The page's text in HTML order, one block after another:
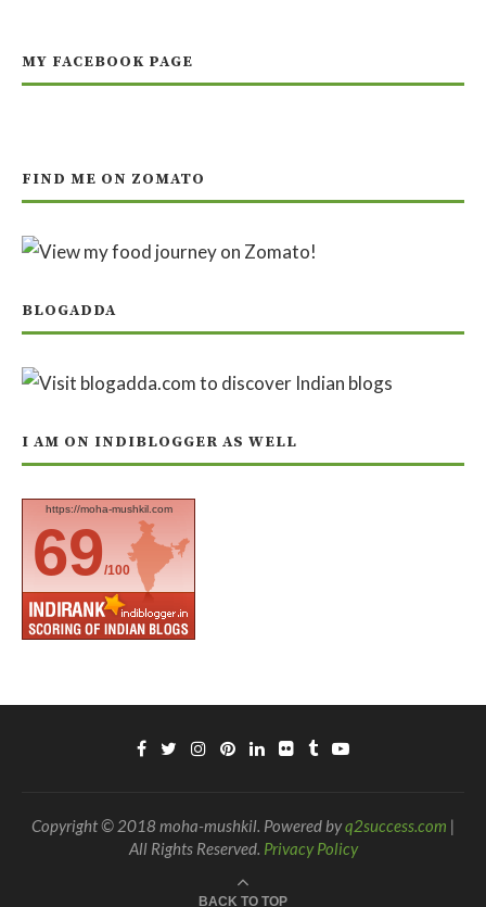
MY FACEBOOK PAGE
FIND ME ON ZOMATO
BLOGADDA
I AM ON INDIBLOGGER AS WELL
https://moha-mushkil.com
69/100
Copyright © 2018 moha-mushkil. Powered byq2success.com |
All Rights Reserved. Privacy Policy
BACK TO TOP